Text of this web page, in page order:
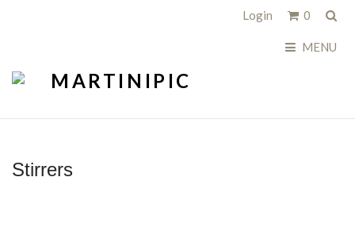
Login 0
MENU
Stirrers